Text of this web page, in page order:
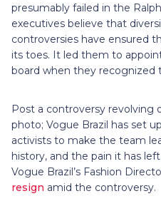
presumably failed in the
executives believe that
controversies have ensured
its toes. It led them to
board when they recognized
Post a controversy revolving
photo; Vogue Brazil has set
activists to make the team
history, and the pain it has
Vogue Brazil’s Fashion
resign amid the controversy.